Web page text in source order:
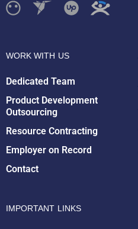
WORK WITH US
Dedicated Team
Product Development
Outsourcing
Resource Contracting
Employer on Record
Contact
IMPORTANT LINKS
Online